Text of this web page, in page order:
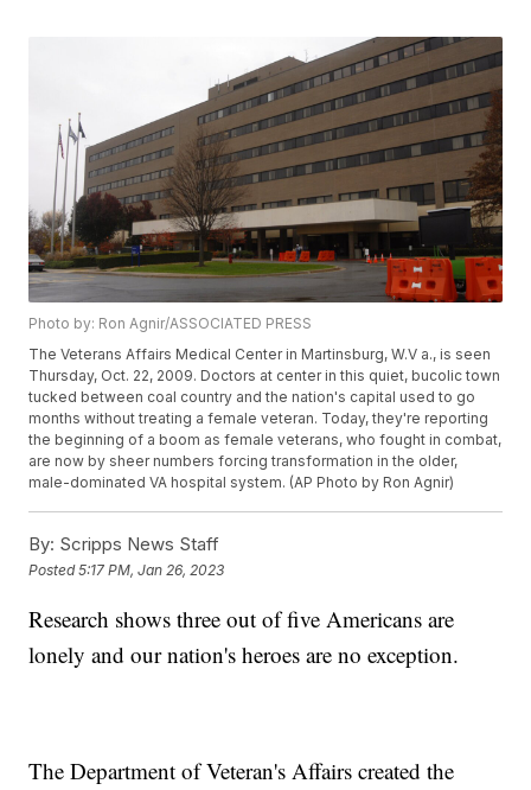
Photo by: Ron Agnir/ASSOCIATED PRESS
The Veterans Affairs Medical Center in Martinsburg, W.V a., is seen
Thursday, Oct. 22, 2009. Doctors at center in this quiet, bucolic town
tucked between coal country and the nation's capital used to go
months without treating a female veteran. Today, they're reporting
the beginning of a boom as female veterans, who fought in combat,
are now by sheer numbers forcing transformation in the older,
male-dominated VA hospital system. (AP Photo by Ron Agnir)
By: Scripps News Staff
Posted5:17 PM, Jan 26, 2023
Research shows three out of five Americans are
lonely and our nation's heroes are no exception.
The Department of Veteran's Affairs created the